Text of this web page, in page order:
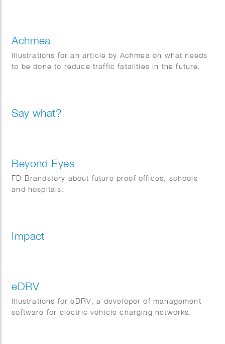
Achmea
Illustrations for an article by Achmea on what needs
to be done to reduce traffic fatalities in the future.
Say what?
Beyond Eyes
FD Brandstory about future proof offices, schools
and hospitals.
Impact
eDRV
Illustrations for eDRV, a developer of management
software for electric vehicle charging networks.